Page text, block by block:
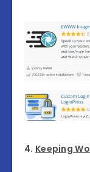
4. Keeping